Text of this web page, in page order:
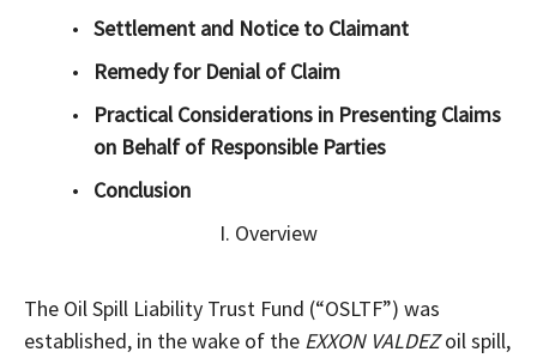
Settlement and Notice to Claimant
Remedy for Denial of Claim
Practical Considerations in Presenting Claims
on Behalf of Responsible Parties
Conclusion
I. Overview
The Oil Spill Liability Trust Fund (“OSLTF”) was
established, in the wake of the EXXON VALDEZoil spill,